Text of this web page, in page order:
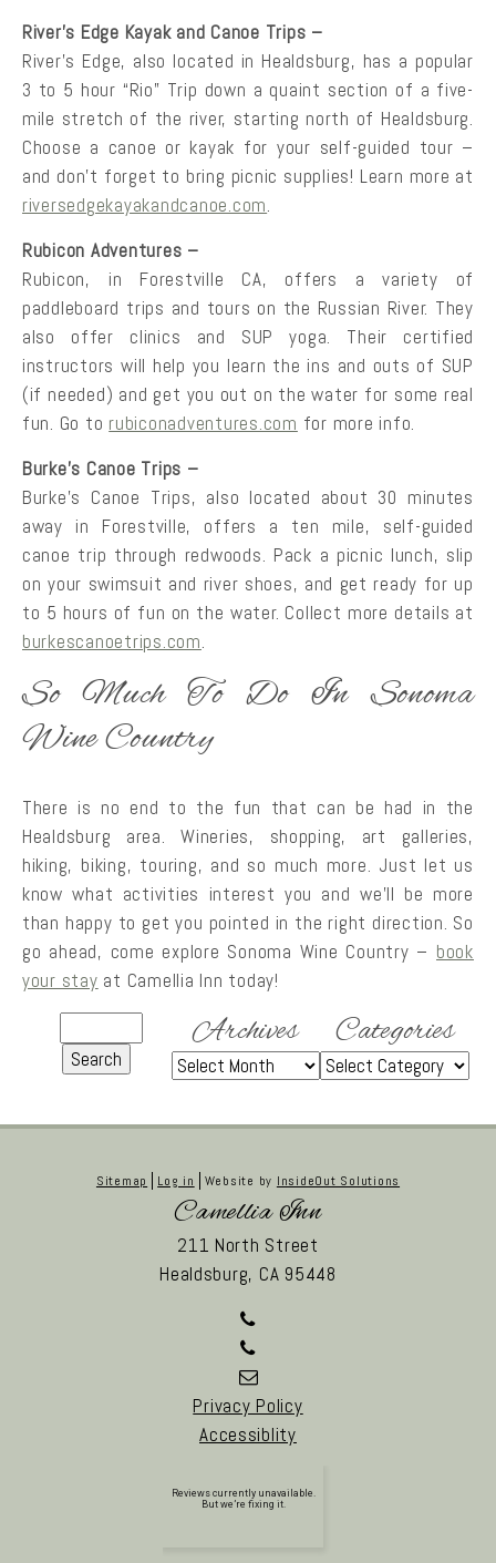
River’s Edge Kayak and Canoe Trips –
River’s Edge, also located in Healdsburg, has a popular
3 to 5 hour “Rio” Trip down a quaint section of a five-
mile stretch of the river, starting north of Healdsburg.
Choose a canoe or kayak for your self-guided tour –
and don’t forget to bring picnic supplies! Learn more at
riversedgekayakandcanoe.com.
Rubicon Adventures –
Rubicon, in Forestville CA, offers a variety of
paddleboard trips and tours on the Russian River. They
also offer clinics and SUP yoga. Their certified
instructors will help you learn the ins and outs of SUP
(if needed) and get you out on the water for some real
fun. Go to rubiconadventures.com for more info.
Burke’s Canoe Trips –
Burke’s Canoe Trips, also located about 30 minutes
away in Forestville, offers a ten mile, self-guided
canoe trip through redwoods. Pack a picnic lunch, slip
on your swimsuit and river shoes, and get ready for up
to 5 hours of fun on the water. Collect more details at
burkescanoetrips.com.
So Much To Do In Sonoma
Wine Country
There is no end to the fun that can be had in the
Healdsburg area. Wineries, shopping, art galleries,
hiking, biking, touring, and so much more. Just let us
know what activities interest you and we’ll be more
than happy to get you pointed in the right direction. So
go ahead, come explore Sonoma Wine Country – book
your stay at Camellia Inn today!
Archives Categories
Sitemap Log in Website by InsideOut Solutions
Camellia Inn
211 North Street
Healdsburg, CA 95448
Privacy Policy
Accessiblity